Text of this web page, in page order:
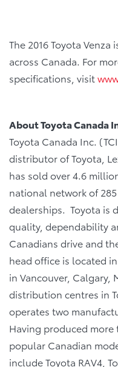
The 2016 Toyota
across Canada. For
specifications, visit
About Toyota Canada
Toyota Canada Inc.
distributor of Toyota,
has sold over 4.6
national network of
dealerships. Toyota is
quality, dependability
Canadians drive and
head office is located
in Vancouver, Calgary,
distribution centres in
operates two
Having produced more
popular Canadian
include Toyota RAV4,